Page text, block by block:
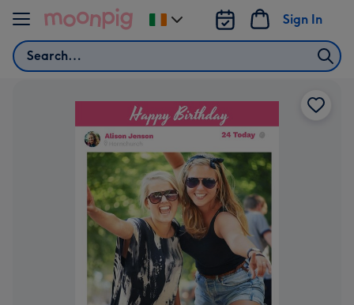
Skip to content
Search
Sign In
Change
delivery